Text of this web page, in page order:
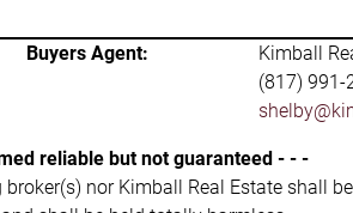
Buyers Agent:
Kimball
(817) 991-
reliable but not guaranteed - - -
nor Kimball Real Estate shall